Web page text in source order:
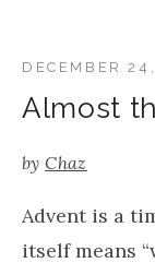
Almost
by Chaz
DECEMBER
Advent is a
itself means